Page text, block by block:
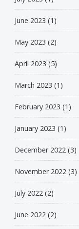
June 2023 (1)
May 2023 (2)
April 2023 (5)
March 2023 (1)
February 2023 (1)
January 2023 (1)
December 2022 (3)
November 2022 (3)
July 2022 (2)
June 2022 (2)